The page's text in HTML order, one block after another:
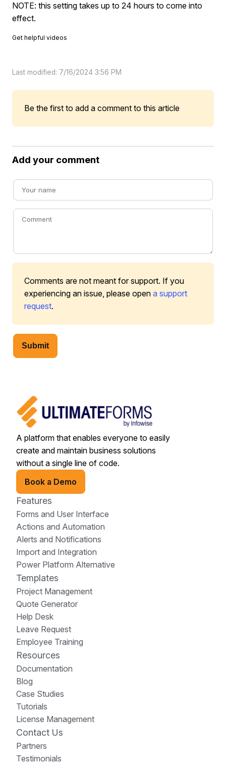
NOTE: this setting takes up to 24 hours to come into
effect.
Get helpful videos
Last modified: 7/16/2024 3:56 PM
Be the first to add a comment to this article
Add your comment
Comments are not meant for support. If you
experiencing an issue, please open a support
request.
Submit
A platform that enables everyone to easily
create and maintain business solutions
without a single line of code.
Book a Demo
Features
Forms and User Interface
Actions and Automation
Alerts and Notifications
Import and Integration
Power Platform Alternative
Templates
Project Management
Quote Generator
Help Desk
Leave Request
Employee Training
Resources
Documentation
Blog
Case Studies
Tutorials
License Management
Contact Us
Partners
Testimonials